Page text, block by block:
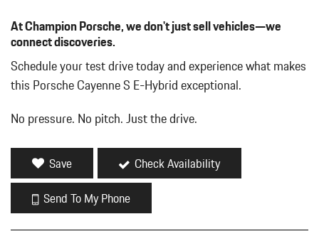
Fixed Rear Window w/Wiper and Defroster
FOB Controls -inc: Keyfob Cargo Access and Keyfob Window
Activation
Front And Rear Map Lights
Front Center Armrest and Rear Center Armrest w/Storage
Full Carpet Floor Covering -inc: Carpet Front And Rear Floor
Mats
Full Cloth Headliner
Full Floor Console w/Covered Storage Mini Overhead Console
and 3 12V DC Power Outlets
Galvanized Steel/Aluminum Panels
Gauges -inc: Speedometer Odometer Voltmeter Oil Pressure
Engine Coolant Temp Tachometer Inclinometer
At Champion Porsche, we don't just sell vehicles—we
connect discoveries.
Schedule your test drive today and experience what makes
this Porsche Cayenne S E-Hybrid exceptional.
No pressure. No pitch. Just the drive.
Save
Check Availability
Send To My Phone